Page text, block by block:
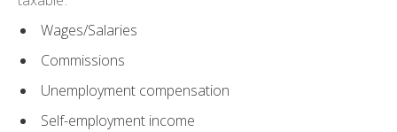
Wages/Salaries
Commissions
Unemployment compensation
Self-employment income